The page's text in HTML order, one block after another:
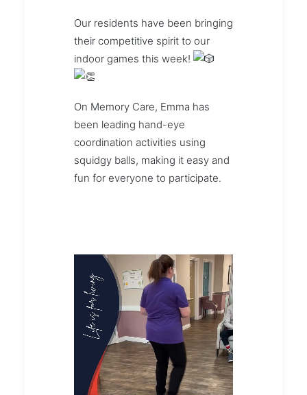
Our residents have been bringing
their competitive spirit to our
indoor games this week!
On Memory Care, Emma has
been leading hand-eye
coordination activities using
squidgy balls, making it easy and
fun for everyone to participate.